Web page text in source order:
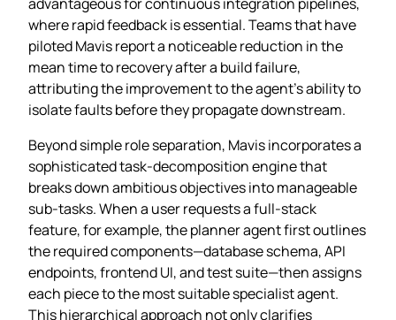
where rapid feedback is essential. Teams that have
piloted Mavis report a noticeable reduction in the
mean time to recovery after a build failure,
attributing the improvement to the agent’s ability to
isolate faults before they propagate downstream.
Beyond simple role separation, Mavis incorporates a
sophisticated task‑decomposition engine that
breaks down ambitious objectives into manageable
sub‑tasks. When a user requests a full‑stack
feature, for example, the planner agent first outlines
the required components—database schema, API
endpoints, frontend UI, and test suite—then assigns
each piece to the most suitable specialist agent.
This hierarchical approach not only clarifies